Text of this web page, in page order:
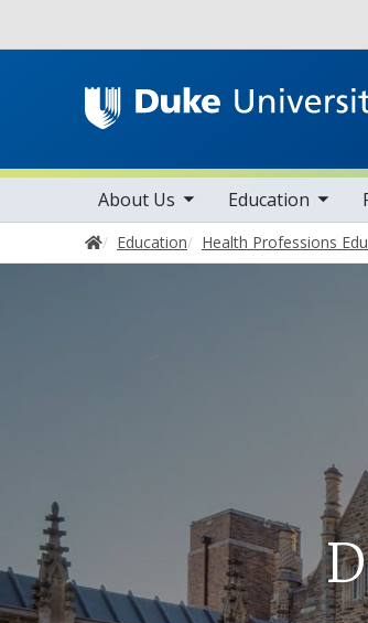
Main navigation
About Us
toggle sub nav items Education
toggle sub nav items
toggle
Home
Education Health Professions